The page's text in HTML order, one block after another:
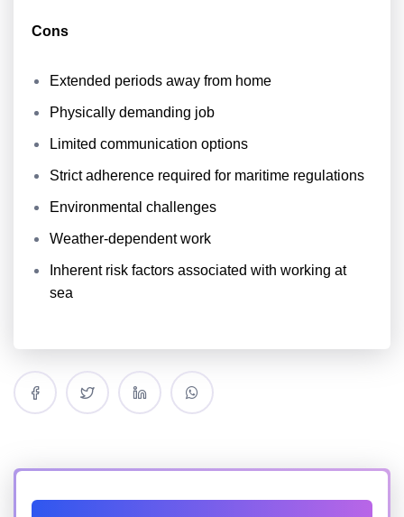
Cons
Extended periods away from home
Physically demanding job
Limited communication options
Strict adherence required for maritime regulations
Environmental challenges
Weather-dependent work
Inherent risk factors associated with working at
sea